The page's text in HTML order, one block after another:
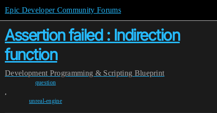
Epic Developer Community Forums
Assertion failed : Indirection
function
Development Programming & Scripting Blueprint
question
,
unreal-engine